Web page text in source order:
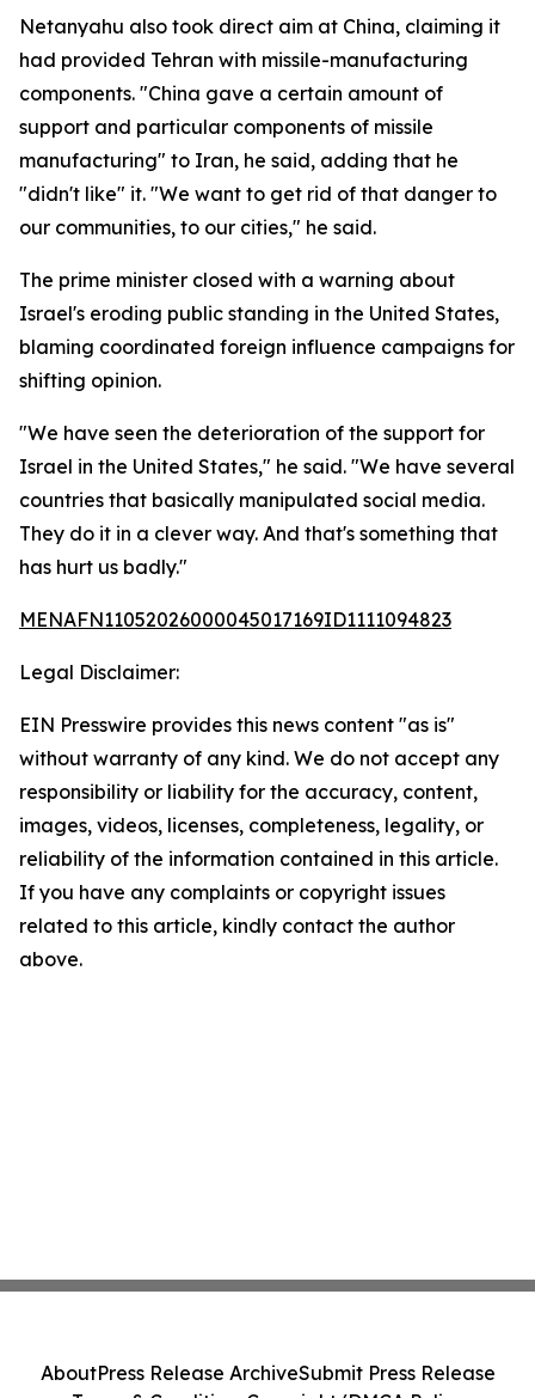
Netanyahu also took direct aim at China, claiming it
had provided Tehran with missile-manufacturing
components. "China gave a certain amount of
support and particular components of missile
manufacturing" to Iran, he said, adding that he
"didn't like" it. "We want to get rid of that danger to
our communities, to our cities," he said.
The prime minister closed with a warning about
Israel's eroding public standing in the United States,
blaming coordinated foreign influence campaigns for
shifting opinion.
"We have seen the deterioration of the support for
Israel in the United States," he said. "We have several
countries that basically manipulated social media.
They do it in a clever way. And that's something that
has hurt us badly."
MENAFN11052026000045017169ID1111094823
Legal Disclaimer:
EIN Presswire provides this news content "as is"
without warranty of any kind. We do not accept any
responsibility or liability for the accuracy, content,
images, videos, licenses, completeness, legality, or
reliability of the information contained in this article.
If you have any complaints or copyright issues
related to this article, kindly contact the author
above.
AboutPress Release ArchiveSubmit Press Release